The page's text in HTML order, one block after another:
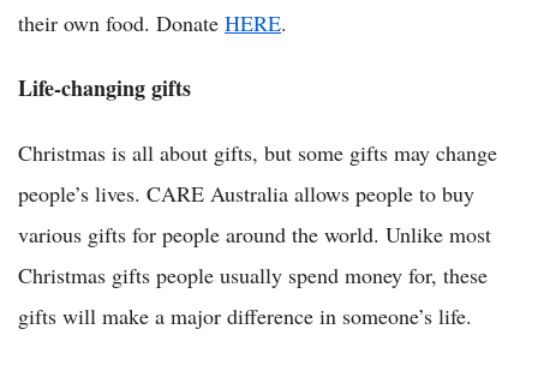
their own food. Donate HERE.
Life-changing gifts
Christmas is all about gifts, but some gifts may change
people’s lives. CARE Australia allows people to buy
various gifts for people around the world. Unlike most
Christmas gifts people usually spend money for, these
gifts will make a major difference in someone’s life.